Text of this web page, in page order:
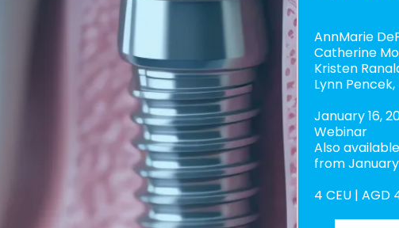
AnnMarie
Catherine
Kristen
Lynn Pencek,
January 16,
Webinar
Also
from January
4 CEU | AGD